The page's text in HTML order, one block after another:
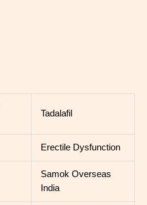
Tadalafil
Erectile Dysfunction
Samok Overseas
India